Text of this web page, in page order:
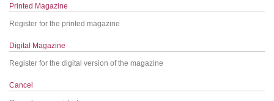
Printed Magazine
Register for the printed magazine
Digital Magazine
Register for the digital version of the magazine
Cancel